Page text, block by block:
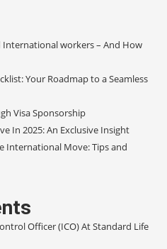
International workers – And How
Your Roadmap to a Seamless
Visa Sponsorship
In 2025: An Exclusive Insight
International Move: Tips and
Officer (ICO) At Standard Life